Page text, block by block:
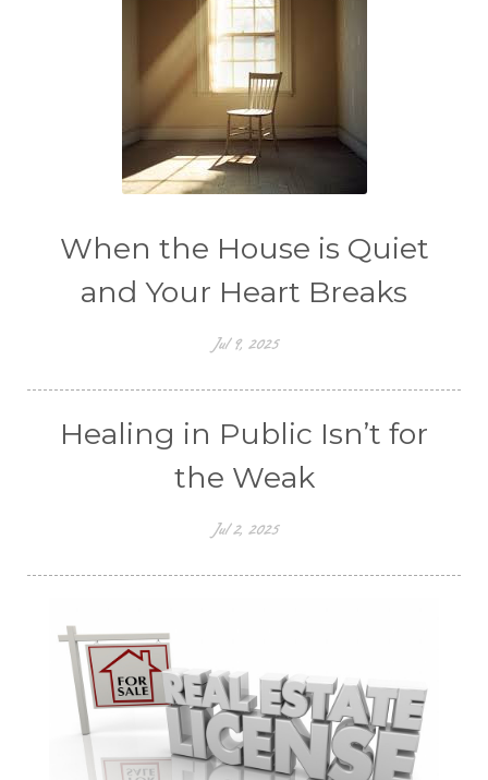
When the House is Quiet
and Your Heart Breaks
Jul 9, 2025
Healing in Public Isn’t for
the Weak
Jul 2, 2025